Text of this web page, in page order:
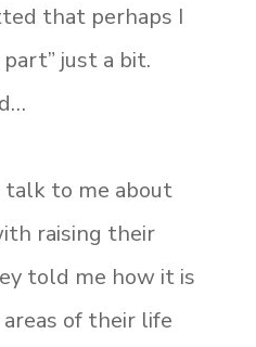
that perhaps I
just a bit.
to me about
raising their
told me how it is
of their life